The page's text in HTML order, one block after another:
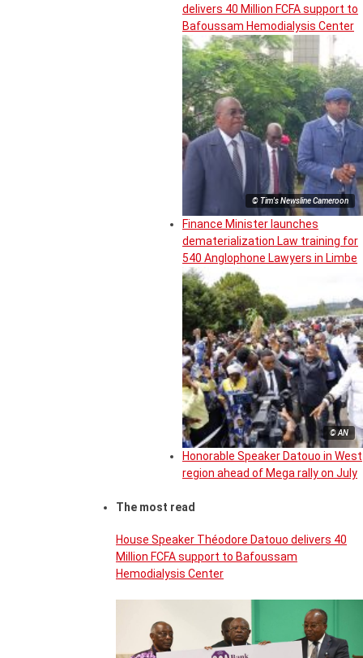
delivers 40 Million FCFA support to
Bafoussam Hemodialysis Center
© Tim's Newsline Cameroon
Finance Minister launches
dematerialization Law training for
540 Anglophone Lawyers in Limbe
© AN
Honorable Speaker Datouo in West
region ahead of Mega rally on July
The most read
House Speaker Théodore Datouo delivers 40
Million FCFA support to Bafoussam
Hemodialysis Center